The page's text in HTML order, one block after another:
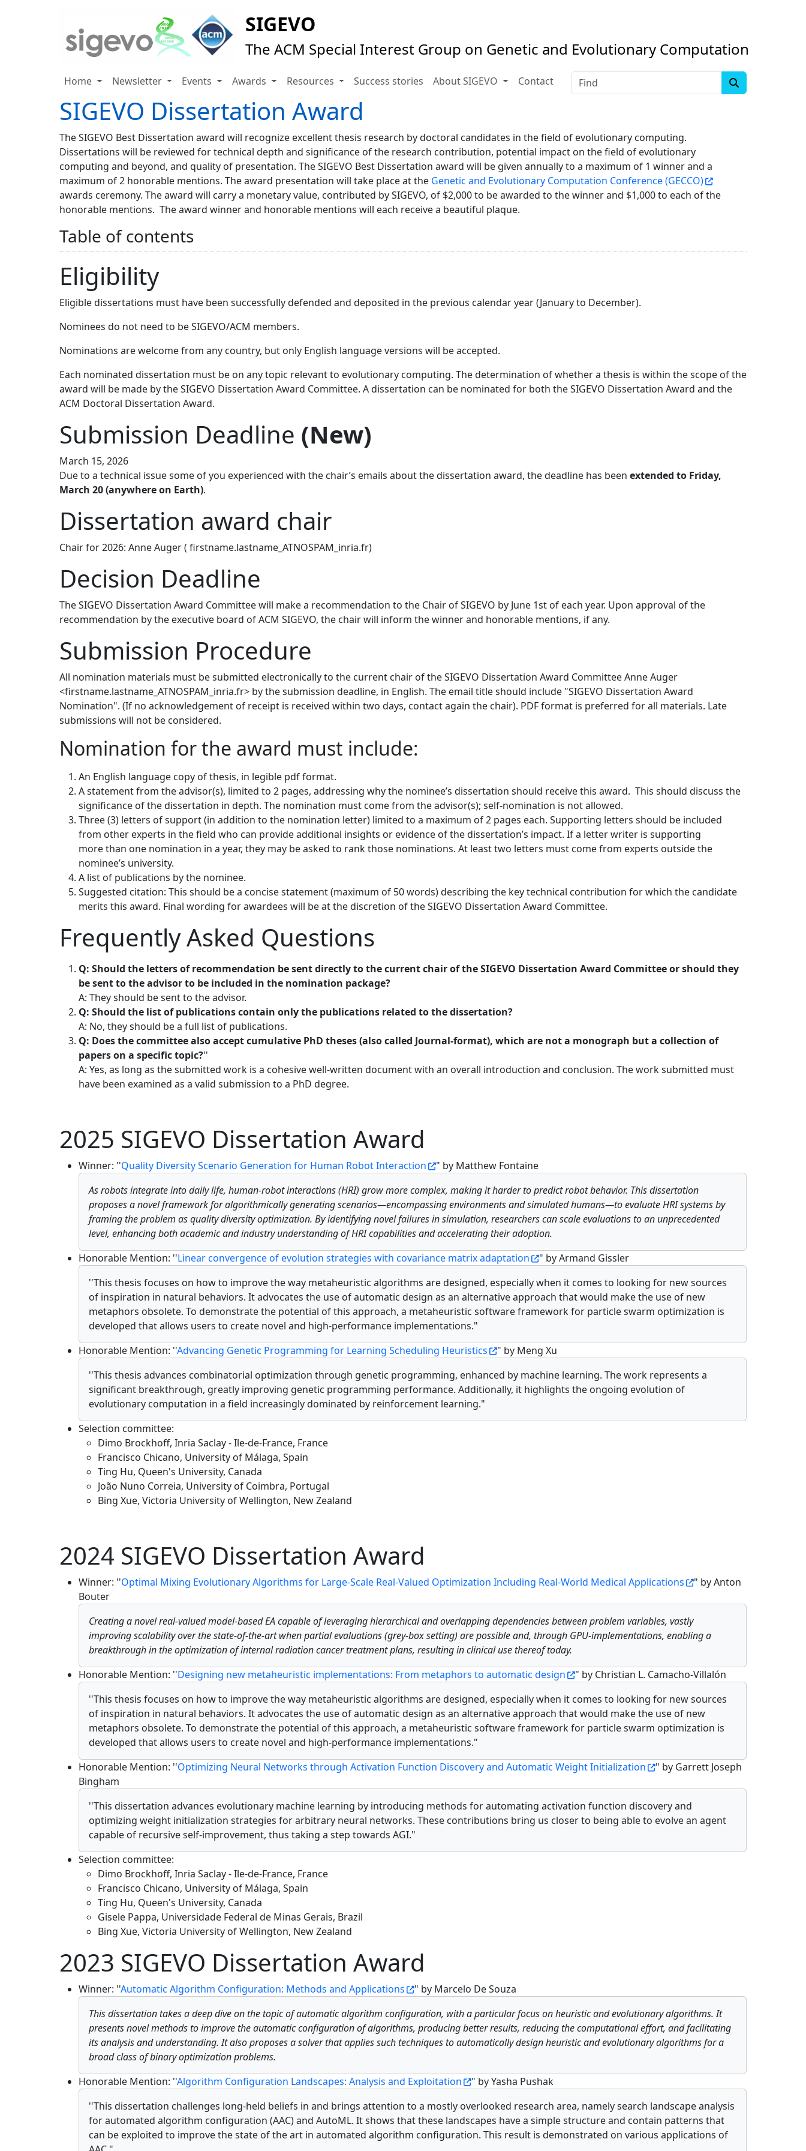
SIGEVO
The ACM Special Interest Group on Genetic and Evolutionary Computation
Home Newsletter Events Awards Resources Success stories About SIGEVO Contact Find
SIGEVO Dissertation Award
The SIGEVO Best Dissertation award will recognize excellent thesis research by doctoral candidates in the field of evolutionary computing.
Dissertations will be reviewed for technical depth and significance of the research contribution, potential impact on the field of evolutionary
computing and beyond, and quality of presentation. The SIGEVO Best Dissertation award will be given annually to a maximum of 1 winner and a
maximum of 2 honorable mentions. The award presentation will take place at the Genetic and Evolutionary Computation Conference (GECCO)
awards ceremony. The award will carry a monetary value, contributed by SIGEVO, of $2,000 to be awarded to the winner and $1,000 to each of the
honorable mentions. The award winner and honorable mentions will each receive a beautiful plaque.
Table of contents
Eligibility
Eligible dissertations must have been successfully defended and deposited in the previous calendar year (January to December).
Nominees do not need to be SIGEVO/ACM members.
Nominations are welcome from any country, but only English language versions will be accepted.
Each nominated dissertation must be on any topic relevant to evolutionary computing. The determination of whether a thesis is within the scope of the
award will be made by the SIGEVO Dissertation Award Committee. A dissertation can be nominated for both the SIGEVO Dissertation Award and the
ACM Doctoral Dissertation Award.
Submission Deadline (New)
March 15, 2026
Due to a technical issue some of you experienced with the chair’s emails about the dissertation award, the deadline has been extended to Friday,
March 20 (anywhere on Earth).
Dissertation award chair
Chair for 2026: Anne Auger ( firstname.lastname_ATNOSPAM_inria.fr)
Decision Deadline
The SIGEVO Dissertation Award Committee will make a recommendation to the Chair of SIGEVO by June 1st of each year. Upon approval of the
recommendation by the executive board of ACM SIGEVO, the chair will inform the winner and honorable mentions, if any.
Submission Procedure
All nomination materials must be submitted electronically to the current chair of the SIGEVO Dissertation Award Committee Anne Auger
<firstname.lastname_ATNOSPAM_inria.fr> by the submission deadline, in English. The email title should include "SIGEVO Dissertation Award
Nomination". (If no acknowledgement of receipt is received within two days, contact again the chair). PDF format is preferred for all materials. Late
submissions will not be considered.
Nomination for the award must include:
An English language copy of thesis, in legible pdf format.
A statement from the advisor(s), limited to 2 pages, addressing why the nominee’s dissertation should receive this award. This should discuss the
significance of the dissertation in depth. The nomination must come from the advisor(s); self-nomination is not allowed.
Three (3) letters of support (in addition to the nomination letter) limited to a maximum of 2 pages each. Supporting letters should be included
from other experts in the field who can provide additional insights or evidence of the dissertation’s impact. If a letter writer is supporting
more than one nomination in a year, they may be asked to rank those nominations. At least two letters must come from experts outside the
nominee’s university.
A list of publications by the nominee.
Suggested citation: This should be a concise statement (maximum of 50 words) describing the key technical contribution for which the candidate
merits this award. Final wording for awardees will be at the discretion of the SIGEVO Dissertation Award Committee.
Frequently Asked Questions
Q: Should the letters of recommendation be sent directly to the current chair of the SIGEVO Dissertation Award Committee or should they
be sent to the advisor to be included in the nomination package?
A: They should be sent to the advisor.
Q: Should the list of publications contain only the publications related to the dissertation?
A: No, they should be a full list of publications.
Q: Does the committee also accept cumulative PhD theses (also called Journal-format), which are not a monograph but a collection of
papers on a specific topic?''
A: Yes, as long as the submitted work is a cohesive well-written document with an overall introduction and conclusion. The work submitted must
have been examined as a valid submission to a PhD degree.
2025 SIGEVO Dissertation Award
Winner: ''Quality Diversity Scenario Generation for Human Robot Interaction
" by Matthew Fontaine
As robots integrate into daily life, human-robot interactions (HRI) grow more complex, making it harder to predict robot behavior. This dissertation
proposes a novel framework for algorithmically generating scenarios—encompassing environments and simulated humans—to evaluate HRI systems by
framing the problem as quality diversity optimization. By identifying novel failures in simulation, researchers can scale evaluations to an unprecedented
level, enhancing both academic and industry understanding of HRI capabilities and accelerating their adoption.
Honorable Mention: ''Linear convergence of evolution strategies with covariance matrix adaptation
" by Armand Gissler
''This thesis focuses on how to improve the way metaheuristic algorithms are designed, especially when it comes to looking for new sources
of inspiration in natural behaviors. It advocates the use of automatic design as an alternative approach that would make the use of new
metaphors obsolete. To demonstrate the potential of this approach, a metaheuristic software framework for particle swarm optimization is
developed that allows users to create novel and high-performance implementations."
Honorable Mention: ''Advancing Genetic Programming for Learning Scheduling Heuristics
" by Meng Xu
''This thesis advances combinatorial optimization through genetic programming, enhanced by machine learning. The work represents a
significant breakthrough, greatly improving genetic programming performance. Additionally, it highlights the ongoing evolution of
evolutionary computation in a field increasingly dominated by reinforcement learning."
Selection committee:
Dimo Brockhoff, Inria Saclay - Ile-de-France, France
Francisco Chicano, University of Málaga, Spain
Ting Hu, Queen's University, Canada
João Nuno Correia, University of Coimbra, Portugal
Bing Xue, Victoria University of Wellington, New Zealand
2024 SIGEVO Dissertation Award
Winner: ''Optimal Mixing Evolutionary Algorithms for Large-Scale Real-Valued Optimization Including Real-World Medical Applications
" by Anton
Bouter
Creating a novel real-valued model-based EA capable of leveraging hierarchical and overlapping dependencies between problem variables, vastly
improving scalability over the state-of-the-art when partial evaluations (grey-box setting) are possible and, through GPU-implementations, enabling a
breakthrough in the optimization of internal radiation cancer treatment plans, resulting in clinical use thereof today.
Honorable Mention: ''Designing new metaheuristic implementations: From metaphors to automatic design
" by Christian L. Camacho-Villalón
''This thesis focuses on how to improve the way metaheuristic algorithms are designed, especially when it comes to looking for new sources
of inspiration in natural behaviors. It advocates the use of automatic design as an alternative approach that would make the use of new
metaphors obsolete. To demonstrate the potential of this approach, a metaheuristic software framework for particle swarm optimization is
developed that allows users to create novel and high-performance implementations."
Honorable Mention: ''Optimizing Neural Networks through Activation Function Discovery and Automatic Weight Initialization
" by Garrett Joseph
Bingham
''This dissertation advances evolutionary machine learning by introducing methods for automating activation function discovery and
optimizing weight initialization strategies for arbitrary neural networks. These contributions bring us closer to being able to evolve an agent
capable of recursive self-improvement, thus taking a step towards AGI."
Selection committee:
Dimo Brockhoff, Inria Saclay - Ile-de-France, France
Francisco Chicano, University of Málaga, Spain
Ting Hu, Queen's University, Canada
Gisele Pappa, Universidade Federal de Minas Gerais, Brazil
Bing Xue, Victoria University of Wellington, New Zealand
2023 SIGEVO Dissertation Award
Winner: ''Automatic Algorithm Configuration: Methods and Applications
" by Marcelo De Souza
This dissertation takes a deep dive on the topic of automatic algorithm configuration, with a particular focus on heuristic and evolutionary algorithms. It
presents novel methods to improve the automatic configuration of algorithms, producing better results, reducing the computational effort, and facilitating
its analysis and understanding. It also proposes a solver that applies such techniques to automatically design heuristic and evolutionary algorithms for a
broad class of binary optimization problems.
Honorable Mention: ''Algorithm Configuration Landscapes: Analysis and Exploitation
" by Yasha Pushak
''This dissertation challenges long-held beliefs in and brings attention to a mostly overlooked research area, namely search landscape analysis
for automated algorithm configuration (AAC) and AutoML. It shows that these landscapes have a simple structure and contain patterns that
can be exploited to improve the state of the art in automated algorithm configuration. This result is demonstrated on various applications of